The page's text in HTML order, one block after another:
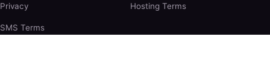
Privacy Hosting Terms
SMS Terms